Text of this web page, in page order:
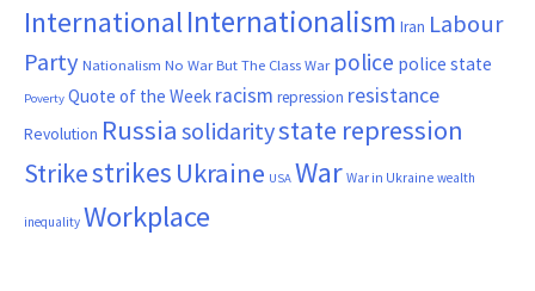
InternationalInternationalism Iran Labour
Party Nationalism No War But The Class War police police state
Poverty Quote of the Week racism repression resistance
Revolution Russia solidaritystate repression
Strikestrikes Ukraine USA War War in Ukraine wealth
inequality Workplace